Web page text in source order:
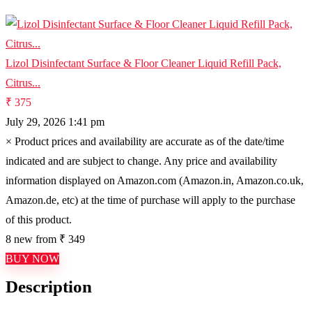
Lizol Disinfectant Surface & Floor Cleaner Liquid Refill Pack,
Citrus...
₹ 375
July 29, 2026 1:41 pm
× Product prices and availability are accurate as of the date/time
indicated and are subject to change. Any price and availability
information displayed on Amazon.com (Amazon.in, Amazon.co.uk,
Amazon.de, etc) at the time of purchase will apply to the purchase
of this product.
8 new from ₹ 349
BUY NOW
Description